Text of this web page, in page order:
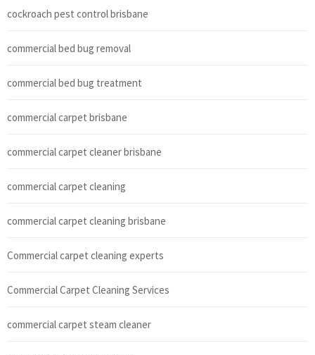
cockroach pest control brisbane
commercial bed bug removal
commercial bed bug treatment
commercial carpet brisbane
commercial carpet cleaner brisbane
commercial carpet cleaning
commercial carpet cleaning brisbane
Commercial carpet cleaning experts
Commercial Carpet Cleaning Services
commercial carpet steam cleaner